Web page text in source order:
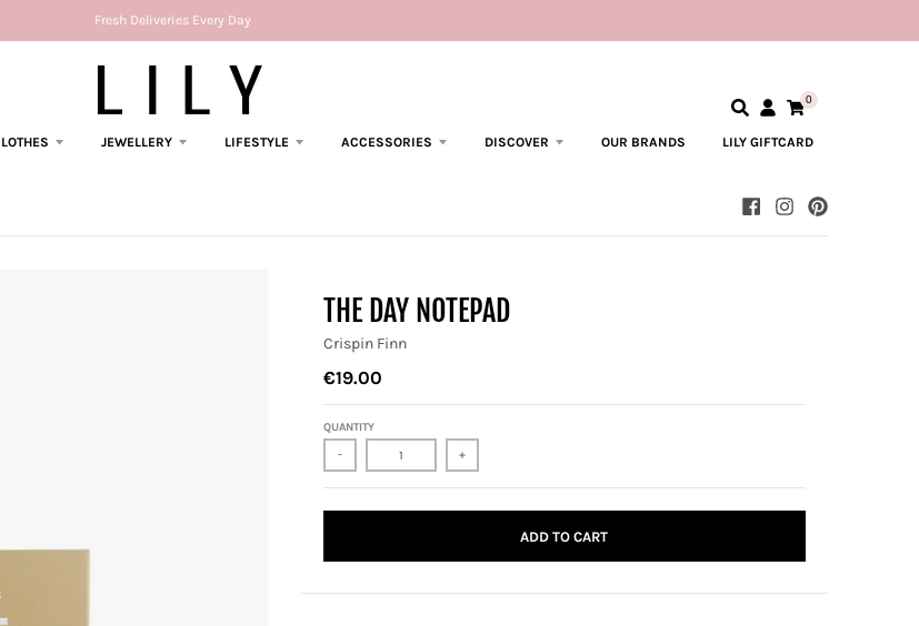
Fresh Deliveries Every Day
0
JEWELLERY LIFESTYLE ACCESSORIES DISCOVER OUR BRANDS LILY GIFTCARD
THE DAY NOTEPAD
Crispin Finn
€19.00
QUANTITY
- +
ADD TO CART